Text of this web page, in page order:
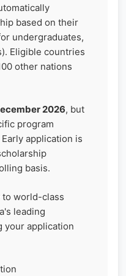
based on their
undergraduates,
Eligible countries
other nations
2026, but
program
application is
basis.
to world-class
leading
your application